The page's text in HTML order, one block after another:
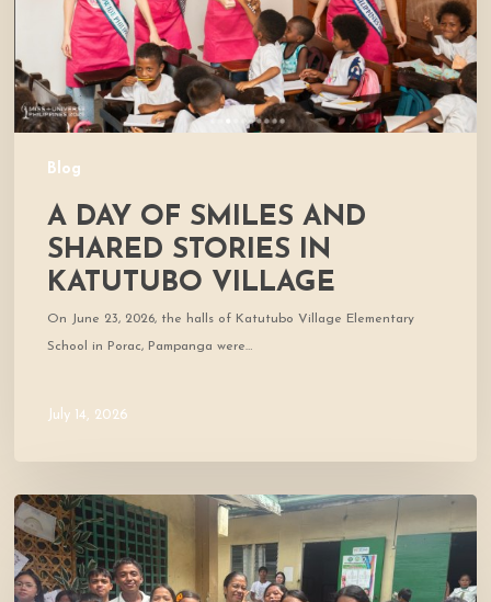
Blog
Katutubo
Village
A DAY OF SMILES AND
SHARED STORIES IN
KATUTUBO VILLAGE
On June 23, 2026, the halls of Katutubo Village Elementary
School in Porac, Pampanga were…
July 14, 2026
Where
Community
Meets
Hope: